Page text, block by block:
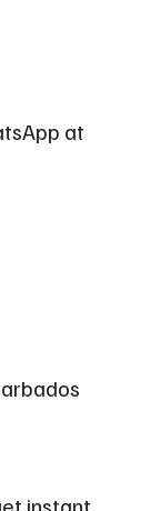
at
instant